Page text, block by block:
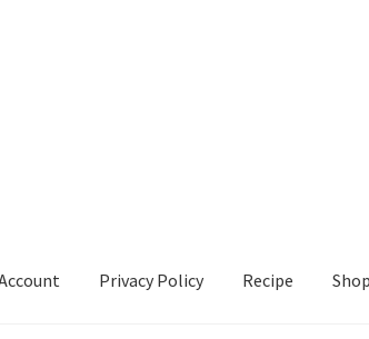
Privacy Policy Recipe Shop